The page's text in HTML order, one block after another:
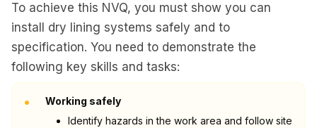
To achieve this NVQ, you must show you can
install dry lining systems safely and to
specification. You need to demonstrate the
following key skills and tasks:
•
Working safely
Identify hazards in the work area and follow site